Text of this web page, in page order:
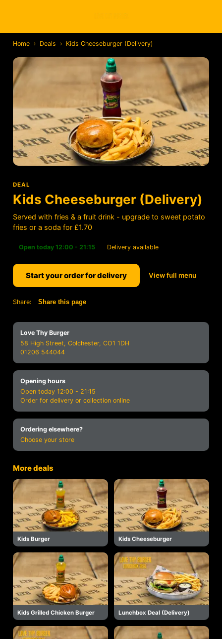
Home › Deals › Kids Cheeseburger (Delivery)
DEAL
Kids Cheeseburger (Delivery)
Served with fries & a fruit drink - upgrade to sweet potato
fries or a soda for £1.70
Open today 12:00 - 21:15 Delivery available
Start your order for delivery View full menu
Share: Share this page
Love Thy Burger
58 High Street, Colchester, CO1 1DH
01206 544044
Opening hours
Open today 12:00 - 21:15
Order for delivery or collection online
Ordering elsewhere?
Choose your store
More deals
Kids Burger Kids Cheeseburger
Kids Grilled Chicken Burger Lunchbox Deal (Delivery)